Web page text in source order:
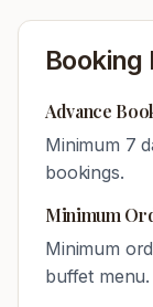
Booking
Advance
Minimum 7
bookings.
Minimum
Minimum
buffet menu.